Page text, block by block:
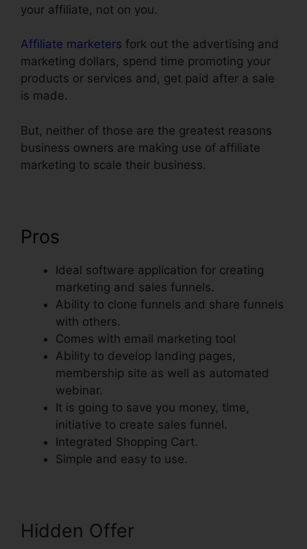
your affiliate, not on you.
Affiliate marketers fork out the advertising and
marketing dollars, spend time promoting your
products or services and, get paid after a sale
is made.
But, neither of those are the greatest reasons
business owners are making use of affiliate
marketing to scale their business.
Pros
Ideal software application for creating
marketing and sales funnels.
Ability to clone funnels and share funnels
with others.
Comes with email marketing tool
Ability to develop landing pages,
membership site as well as automated
webinar.
It is going to save you money, time,
initiative to create sales funnel.
Integrated Shopping Cart.
Simple and easy to use.
Hidden Offer